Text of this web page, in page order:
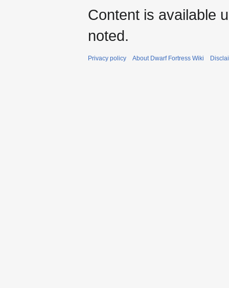
Content is available
noted.
Privacy policy About Dwarf Fortress Wiki